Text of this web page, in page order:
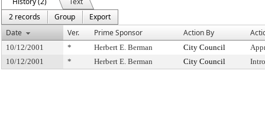
2 records
Group
Export
Date
Ver. Prime Sponsor Action By
10/12/2001 * Herbert E. Berman City Council
10/12/2001
* Herbert E. Berman City Council